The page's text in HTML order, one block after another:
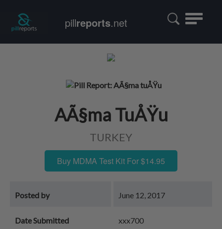
Toggle
pillreports.net
AÃ§ma TuÅŸu
TURKEY
Buy MDMA Test Kit For $14.95
Posted by June 12, 2017
Date Submitted xxx700